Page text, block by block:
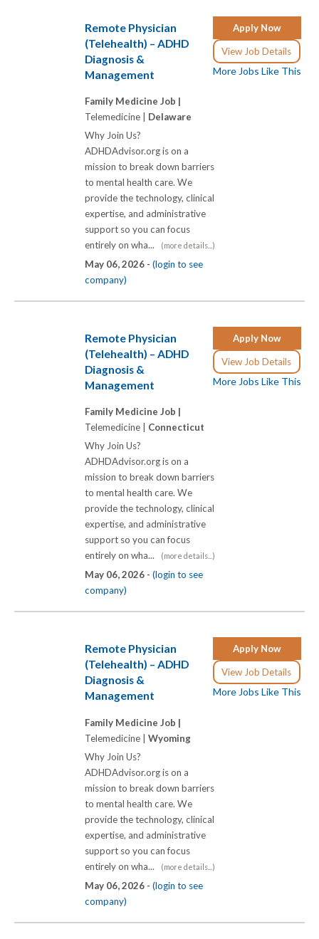
Apply Now
View Job Details
More Jobs Like This
Remote Physician
(Telehealth) – ADHD
Diagnosis &
Management
Family Medicine Job |
Telemedicine | Delaware
Why Join Us?
ADHDAdvisor.org is on a
mission to break down barriers
to mental health care. We
provide the technology, clinical
expertise, and administrative
support so you can focus
entirely on wha...
(more details...)
May 06, 2026 - (login to see
company)
Apply Now
View Job Details
More Jobs Like This
Remote Physician
(Telehealth) – ADHD
Diagnosis &
Management
Family Medicine Job |
Telemedicine | Connecticut
Why Join Us?
ADHDAdvisor.org is on a
mission to break down barriers
to mental health care. We
provide the technology, clinical
expertise, and administrative
support so you can focus
entirely on wha...
(more details...)
May 06, 2026 - (login to see
company)
Apply Now
View Job Details
More Jobs Like This
Remote Physician
(Telehealth) – ADHD
Diagnosis &
Management
Family Medicine Job |
Telemedicine | Wyoming
Why Join Us?
ADHDAdvisor.org is on a
mission to break down barriers
to mental health care. We
provide the technology, clinical
expertise, and administrative
support so you can focus
entirely on wha...
(more details...)
May 06, 2026 - (login to see
company)